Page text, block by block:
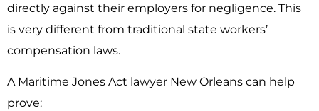
directly against their employers for negligence. This
is very different from traditional state workers’
compensation laws.
A Maritime Jones Act lawyer New Orleans can help
prove: